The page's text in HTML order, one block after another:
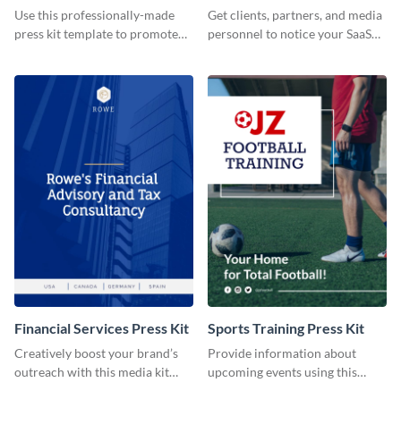
Use this professionally-made
press kit template to promote
Get clients, partners, and media
personnel to notice your SaaS
Financial Services Press Kit
Creatively boost your brand’s
outreach with this media kit
Sports Training Press Kit
Provide information about
upcoming events using this